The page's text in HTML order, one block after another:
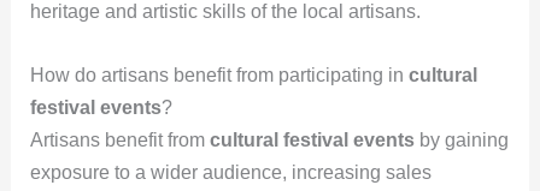
heritage and artistic skills of the local artisans.
How do artisans benefit from participating in cultural
festival events?
Artisans benefit from cultural festival eventsby gaining
exposure to a wider audience, increasing sales